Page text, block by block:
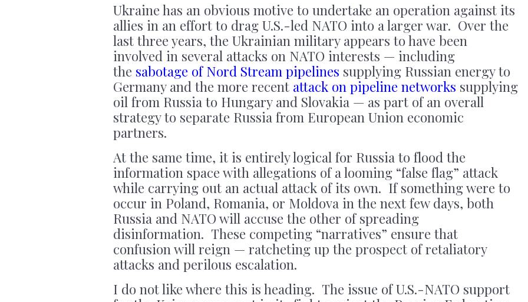
Ukraine has an obvious motive to undertake an operation against its
allies in an effort to drag U.S.-led NATO into a larger war. Over the
last three years, the Ukrainian military appears to have been
involved in several attacks on NATO interests — including
the sabotage of Nord Stream pipelines supplying Russian energy to
Germany and the more recent attack on pipeline networks supplying
oil from Russia to Hungary and Slovakia — as part of an overall
strategy to separate Russia from European Union economic
partners.
At the same time, it is entirely logical for Russia to flood the
information space with allegations of a looming “false flag” attack
while carrying out an actual attack of its own. If something were to
occur in Poland, Romania, or Moldova in the next few days, both
Russia and NATO will accuse the other of spreading
disinformation. These competing “narratives” ensure that
confusion will reign — ratcheting up the prospect of retaliatory
attacks and perilous escalation.
I do not like where this is heading. The issue of U.S.-NATO support